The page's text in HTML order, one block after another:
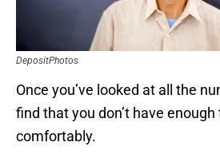
DepositPhotos
Once you’ve looked at all the
find that you don’t have
comfortably.